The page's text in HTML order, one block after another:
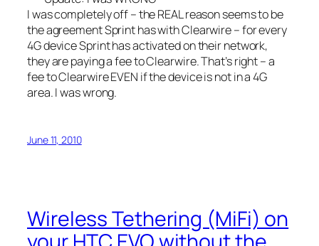
I was completely off – the REAL reason seems to be
the agreement Sprint has with Clearwire – for every
4G device Sprint has activated on their network,
they are paying a fee to Clearwire. That’s right – a
fee to Clearwire EVEN if the device is not in a 4G
area. I was wrong.
June 11, 2010
Wireless Tethering (MiFi) on